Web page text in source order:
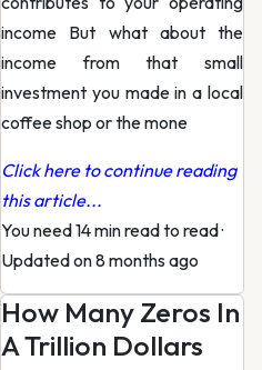
income But what about the
income from that small
investment you made in a local
coffee shop or the mone
Click here to continue reading
this article...
You need 14 min read to read·
Updated on 8 months ago
How Many Zeros In
A Trillion Dollars